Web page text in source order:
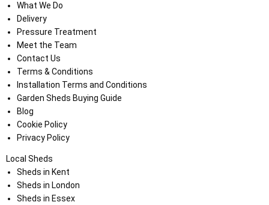
What We Do
Delivery
Pressure Treatment
Meet the Team
Contact Us
Terms & Conditions
Installation Terms and Conditions
Garden Sheds Buying Guide
Blog
Cookie Policy
Privacy Policy
Local Sheds
Sheds in Kent
Sheds in London
Sheds in Essex